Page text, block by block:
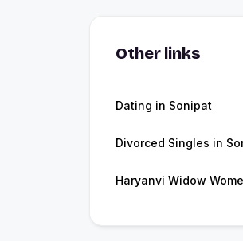
Other links
Dating in Sonipat
Divorced Singles in
Haryanvi Widow